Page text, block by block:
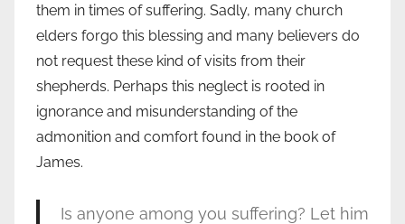
them in times of suffering. Sadly, many church
elders forgo this blessing and many believers do
not request these kind of visits from their
shepherds. Perhaps this neglect is rooted in
ignorance and misunderstanding of the
admonition and comfort found in the book of
James.
Is anyone among you suffering? Let him